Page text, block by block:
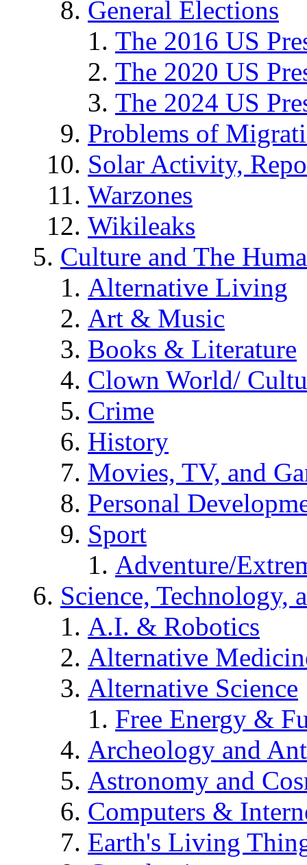
General Elections
The 2016 US
The 2020 US
The 2024 US
Problems of
Solar Activity,
Warzones
Wikileaks
Culture and The
Alternative Living
Art & Music
Books & Literature
Clown World/
Crime
History
Movies, TV, and
Personal
Sport
Adventure/
Science, Technology,
A.I. & Robotics
Alternative
Alternative Science
Free Energy &
Archeology and
Astronomy and
Computers &
Earth's Living